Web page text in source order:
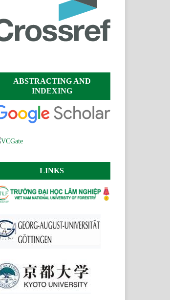
ABSTRACTING AND
INDEXING
LINKS